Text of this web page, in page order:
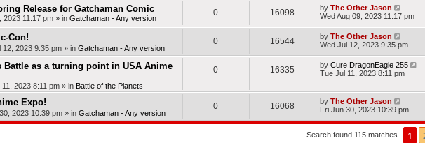
Release for Gatchaman Comic
2023 11:17 pm» in Gatchaman - Any version
0 16098 by The Other Jason
Wed Aug 09, 2023 11:17 pm
Con!
12, 2023 9:35 pm» in Gatchaman - Any version
0 16544 by The Other Jason
Wed Jul 12, 2023 9:35 pm
as a turning point in USA Anime
2023 8:11 pm» in Battle of the Planets
0 16335 by Cure DragonEagle 255
Tue Jul 11, 2023 8:11 pm
Expo!
2023 10:39 pm» in Gatchaman - Any version
0 16068 by The Other Jason
Fri Jun 30, 2023 10:39 pm
Search found 115 matches 1